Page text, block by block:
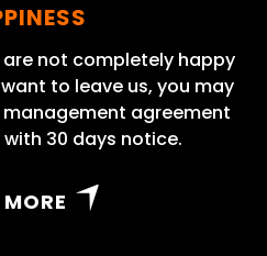
are not completely happy
to leave us, you may
agreement
30 days notice.